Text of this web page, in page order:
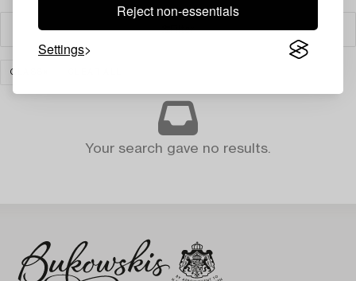
Reject non-essentials
Settings
Filter
GLASS
Your search gave no results.